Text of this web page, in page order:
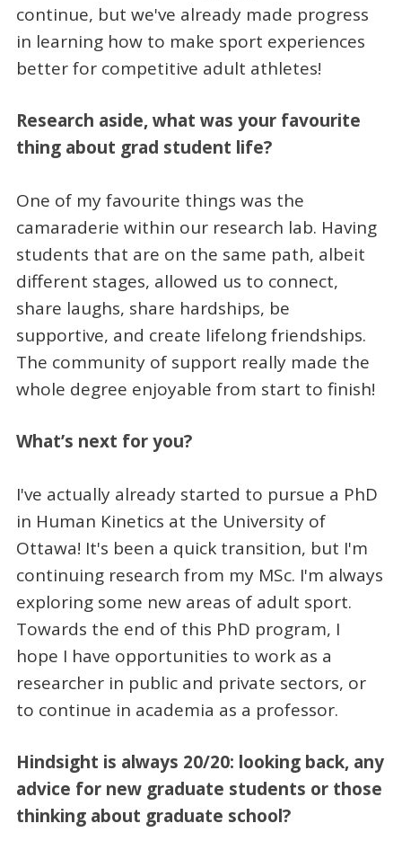
continue, but we've already made progress
in learning how to make sport experiences
better for competitive adult athletes!
Research aside, what was your favourite
thing about grad student life?
One of my favourite things was the
camaraderie within our research lab. Having
students that are on the same path, albeit
different stages, allowed us to connect,
share laughs, share hardships, be
supportive, and create lifelong friendships.
The community of support really made the
whole degree enjoyable from start to finish!
What’s next for you?
I've actually already started to pursue a PhD
in Human Kinetics at the University of
Ottawa! It's been a quick transition, but I'm
continuing research from my MSc. I'm always
exploring some new areas of adult sport.
Towards the end of this PhD program, I
hope I have opportunities to work as a
researcher in public and private sectors, or
to continue in academia as a professor.
Hindsight is always 20/20: looking back, any
advice for new graduate students or those
thinking about graduate school?